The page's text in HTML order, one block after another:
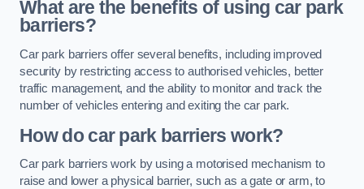
What are the benefits of using car park
barriers?
Car park barriers offer several benefits, including improved
security by restricting access to authorised vehicles, better
traffic management, and the ability to monitor and track the
number of vehicles entering and exiting the car park.
How do car park barriers work?
Car park barriers work by using a motorised mechanism to
raise and lower a physical barrier, such as a gate or arm, to